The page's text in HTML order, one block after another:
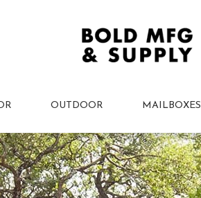
OUTDOOR MAILBOXES